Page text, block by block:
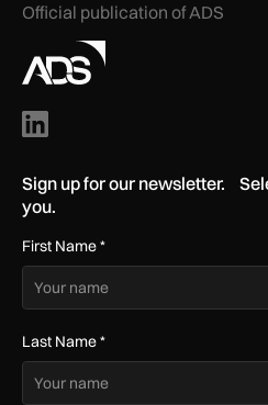
Official publication of ADS
Sign up for our newsletter.
you.
First Name*
Last Name*